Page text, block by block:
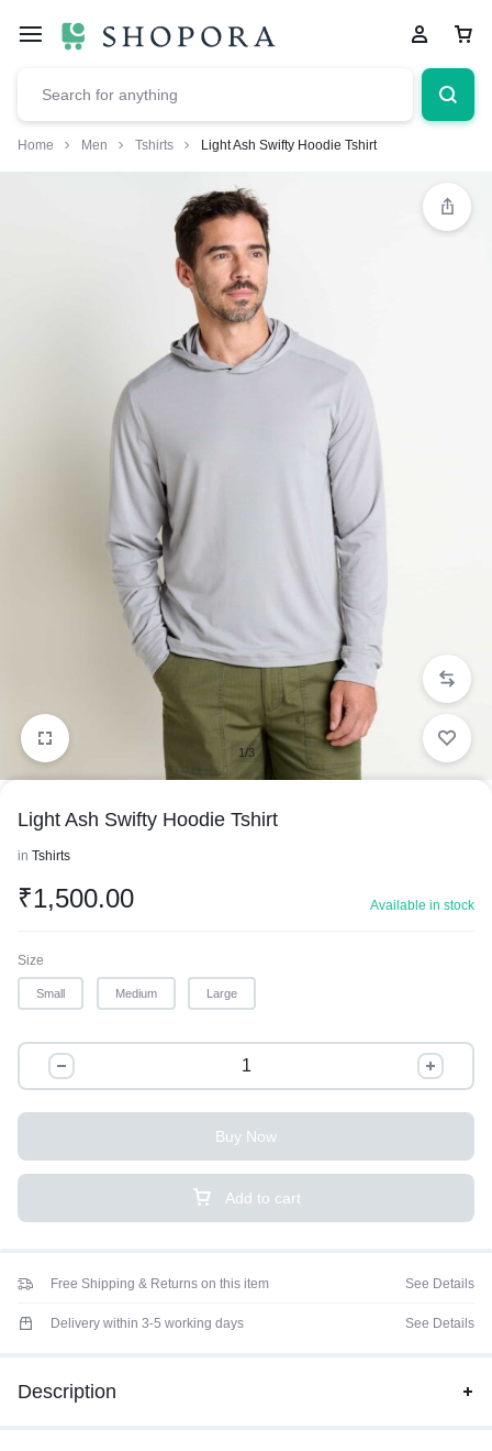
Home Men Tshirts Light Ash Swifty Hoodie Tshirt
1/3
Light Ash Swifty Hoodie Tshirt
in Tshirts
₹1,500.00 Available in stock
Size
Small Medium Large
Add to cart
Buy Now
Free Shipping & Returns on this item See Details
Delivery within 3-5 working days See Details
Description